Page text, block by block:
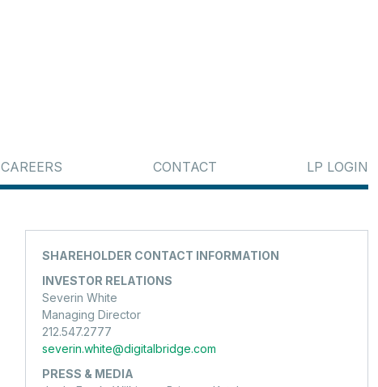
CAREERS CONTACT LP LOGIN
SHAREHOLDER CONTACT INFORMATION
INVESTOR RELATIONS
Severin White
Managing Director
212.547.2777
severin.white@digitalbridge.com
PRESS & MEDIA